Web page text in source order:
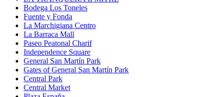
Bodega Los Toneles
Fuente y Fonda
La Marchigiana Centro
La Barraca Mall
Paseo Peatonal Charif
Independence Square
General San Martín Park
Gates of General San Martín Park
Central Park
Central Market